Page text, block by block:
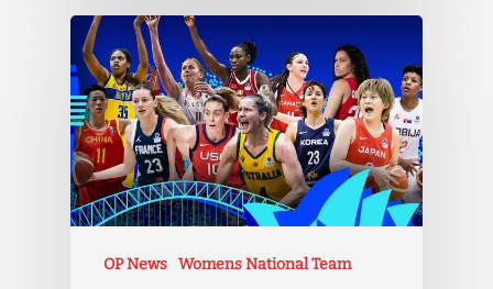
OP News Womens National Team